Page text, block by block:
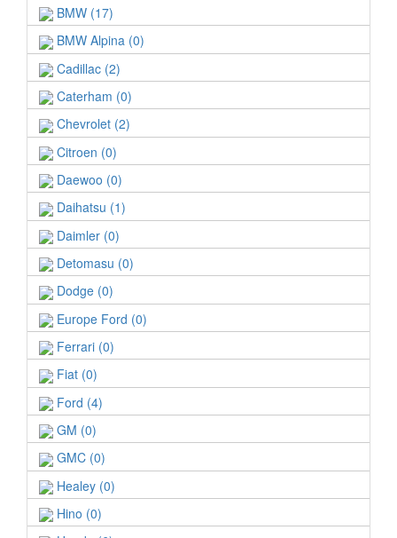
BMW (17)
BMW Alpina (0)
Cadillac (2)
Caterham (0)
Chevrolet (2)
Citroen (0)
Daewoo (0)
Daihatsu (1)
Daimler (0)
Detomasu (0)
Dodge (0)
Europe Ford (0)
Ferrari (0)
Fiat (0)
Ford (4)
GM (0)
GMC (0)
Healey (0)
Hino (0)